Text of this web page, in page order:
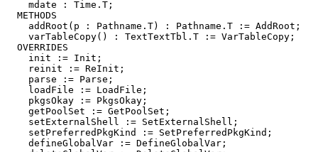
    mdate : Time.T;
  METHODS
    addRoot(p : Pathname.T) : Pathname.T := AddRoot;
    varTableCopy() : TextTextTbl.T := VarTableCopy;
  OVERRIDES
    init := Init;
    reinit := ReInit;
    parse := Parse;
    loadFile := LoadFile;
    pkgsOkay := PkgsOkay;
    getPoolSet := GetPoolSet;
    setExternalShell := SetExternalShell;
    setPreferredPkgKind := SetPreferredPkgKind;
    defineGlobalVar := DefineGlobalVar;